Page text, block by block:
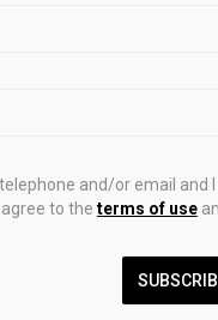
and/or email
to the terms of use